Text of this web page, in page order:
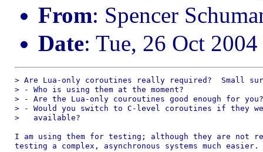
From: Spencer
Date: Tue, 26 Oct
> Are Lua-only coroutines really required?  Small
> - Who is using them at the moment?
> - Are the Lua-only couroutines good enough for you?
> - Would you switch to C-level coroutines if they
>   available?
I am using them for testing; although they are not
testing a complex, asynchronous systems much easier.